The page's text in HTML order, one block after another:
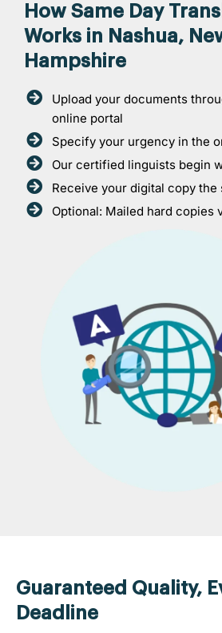
How Same Day
Works in Nashua,
Hampshire
Upload your documents
online portal
Specify your urgency in the
Our certified linguists begin
Receive your digital copy the
Optional: Mailed hard copies
Guaranteed Quality,
Deadline